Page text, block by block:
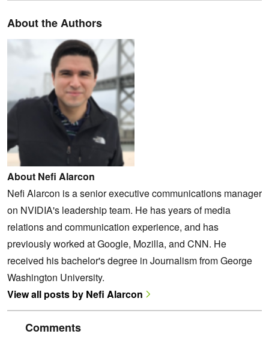
About the Authors
About Nefi Alarcon
Nefi Alarcon is a senior executive communications manager
on NVIDIA's leadership team. He has years of media
relations and communication experience, and has
previously worked at Google, Mozilla, and CNN. He
received his bachelor's degree in Journalism from George
Washington University.
View all posts by Nefi Alarcon
Comments